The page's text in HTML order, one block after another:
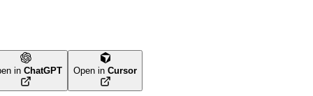
inChatGPT Open inCursor